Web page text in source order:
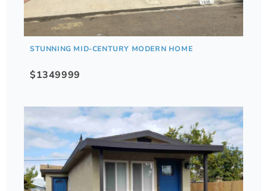
STUNNING MID-CENTURY MODERN HOME
$1349999